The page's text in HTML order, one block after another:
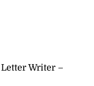
Writer –